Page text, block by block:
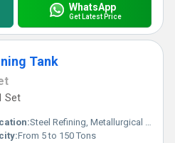
WhatsApp
Get Latest Price
Tank
Set
Steel Refining, Metallurgical Processes
From 5 to 150 Tons